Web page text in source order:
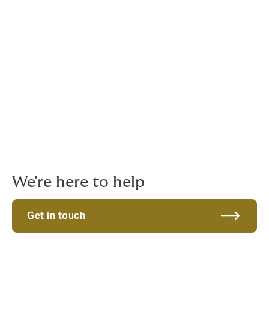
Get in touch. We're here to help
We're here to help
Get in touch